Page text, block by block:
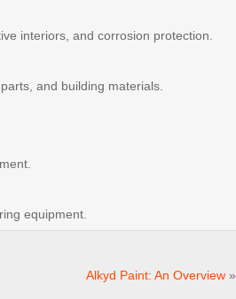
interiors, and corrosion protection.
parts, and building materials.
equipment.
Alkyd Paint: An Overview »